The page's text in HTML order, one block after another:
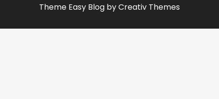
Theme Easy Blog byCreativ Themes